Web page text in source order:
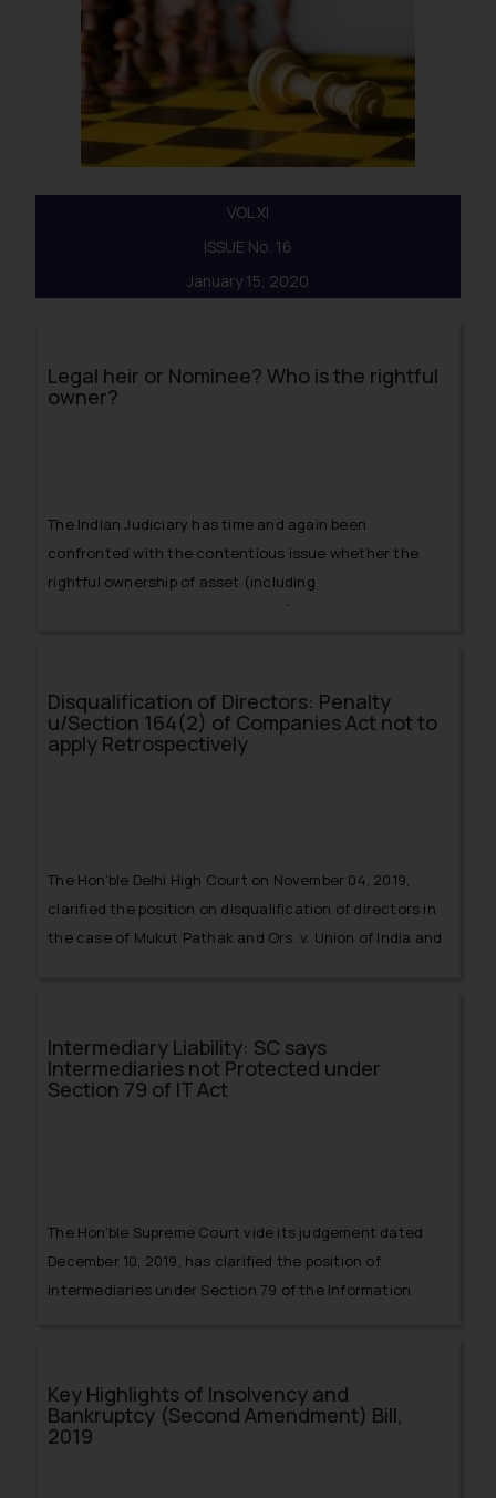
VOL XI
ISSUE No. 16
January 15, 2020
Legal heir or Nominee? Who is the rightful
owner?
The Indian Judiciary has time and again been
confronted with the contentious issue whether the
rightful ownership of asset (including
shares/securities, properties etc.) rests with the legal
Disqualification of Directors: Penalty
u/Section 164(2) of Companies Act not to
apply Retrospectively
The Hon’ble Delhi High Court on November 04, 2019,
clarified the position on disqualification of directors in
the case of Mukut Pathak and Ors. v. Union of India and
Intermediary Liability: SC says
Intermediaries not Protected under
Section 79 of IT Act
The Hon’ble Supreme Court vide its judgement dated
December 10, 2019, has clarified the position of
intermediaries under Section 79 of the Information
Key Highlights of Insolvency and
Bankruptcy (Second Amendment) Bill,
2019